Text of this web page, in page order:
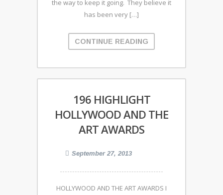
the way to keep it going. They believe it
has been very […]
CONTINUE READING
196 HIGHLIGHT
HOLLYWOOD AND THE
ART AWARDS
September 27, 2013
HOLLYWOOD AND THE ART AWARDS I